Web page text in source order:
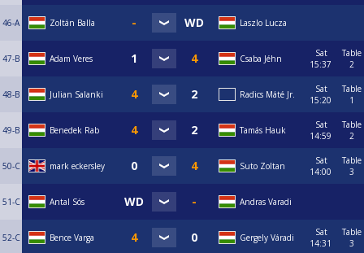
46-A Zoltán Balla Laszlo Lucza
47-B Adam Veres Csaba Jéhn
Sat
15:37
Table
2
48-B Julian Salanki Radics Máté Jr.
Sat
15:20
Table
1
49-B Benedek Rab Tamás Hauk
Sat
14:59
Table
2
50-C mark eckersley Suto Zoltan
Sat
14:00
Table
3
51-C Antal Sós Andras Varadi
52-C Bence Varga Gergely Váradi
Sat
14:31
Table
3